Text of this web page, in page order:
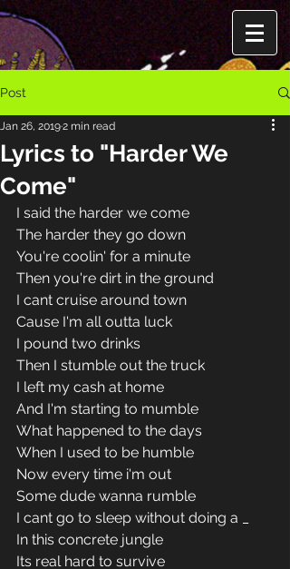
Post
Lyrics to "Harder We
Come"
Jan 26, 20192 min read
I said the harder we come
The harder they go down
You're coolin' for a minute
Then you're dirt in the ground
I cant cruise around town
Cause I'm all outta luck
I pound two drinks
Then I stumble out the truck
I left my cash at home
And I'm starting to mumble
What happened to the days
When I used to be humble
Now every time i'm out
Some dude wanna rumble
I cant go to sleep without doing a _
In this concrete jungle
Its real hard to survive